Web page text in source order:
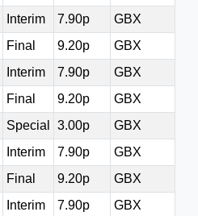
Interim 7.90p
GBX
Final 9.20p
GBX
Interim 7.90p
GBX
Final 9.20p
GBX
Special 3.00p
GBX
Interim 7.90p
GBX
Final 9.20p
GBX
Interim 7.90p
GBX